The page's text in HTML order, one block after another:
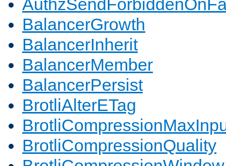
BalancerGrowth
BalancerInherit
BalancerMember
BalancerPersist
BrotliAlterETag
BrotliCompressionQuality